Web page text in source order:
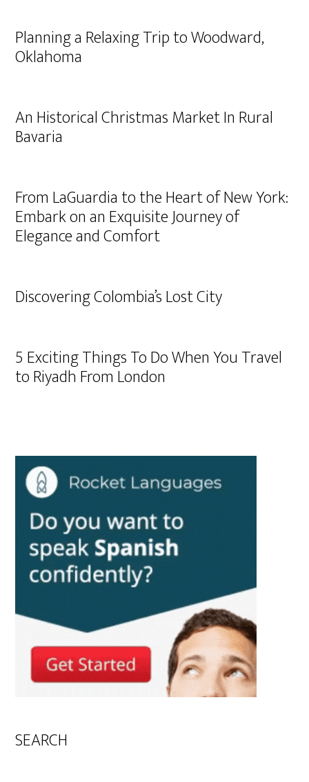
Planning a Relaxing Trip to Woodward,
Oklahoma
An Historical Christmas Market In Rural
Bavaria
From LaGuardia to the Heart of New York:
Embark on an Exquisite Journey of
Elegance and Comfort
Discovering Colombia’s Lost City
5 Exciting Things To Do When You Travel
to Riyadh From London
SEARCH